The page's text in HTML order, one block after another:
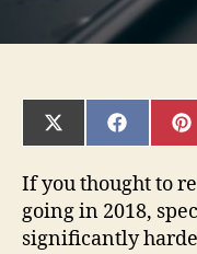
SHARE
ON
(TWITTER)
SHARE
ON
If you thought to
going in 2018,
significantly